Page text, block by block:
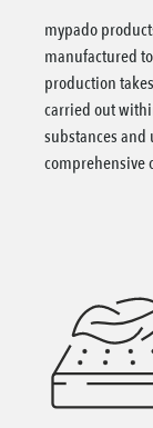
mypado
manufactured
production
carried out
substances
comprehensive